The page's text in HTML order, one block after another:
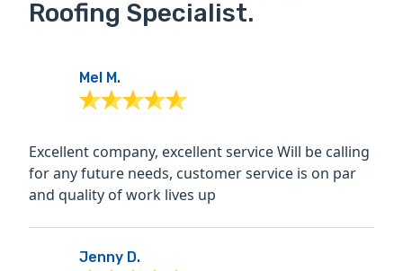
Roofing Specialist.
Mel M.
Excellent company, excellent service Will be calling
for any future needs, customer service is on par
and quality of work lives up
Jenny D.